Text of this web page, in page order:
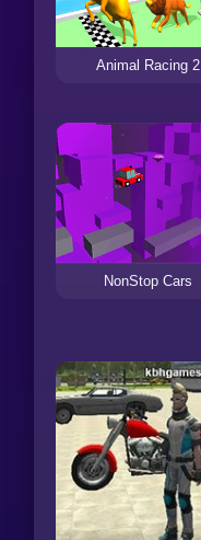
Animal Racing 2
NonStop Cars